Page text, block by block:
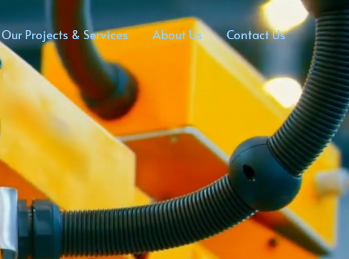
Our Projects & Services About Us Contact Us